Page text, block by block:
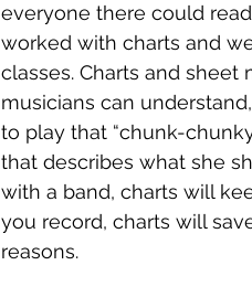
everyone there could
worked with charts and
classes. Charts and sheet
musicians can
to play that “chunk-
that describes what she
with a band, charts will
you record, charts will
reasons.